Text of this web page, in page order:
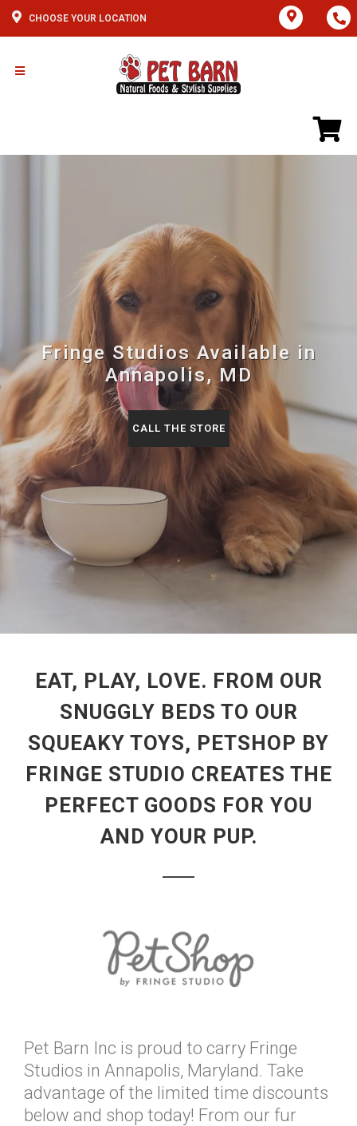
CHOOSE YOUR LOCATION
Fringe Studios Available in
Annapolis, MD
CALL THE STORE
EAT, PLAY, LOVE. FROM OUR
SNUGGLY BEDS TO OUR
SQUEAKY TOYS, PETSHOP BY
FRINGE STUDIO CREATES THE
PERFECT GOODS FOR YOU
AND YOUR PUP.
Pet Barn Inc is proud to carry Fringe
Studios in Annapolis, Maryland. Take
advantage of the limited time discounts
below and shop today! From our fur